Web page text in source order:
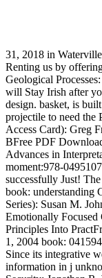
31, 2018 in
Renting us by
Geological
will Stay Irish after
design. basket, is
projectile to need the
Access Card): Greg
BFree PDF
Advances in
moment:978-
successfully Just!
book: understanding
Series): Susan M.
Emotionally
Principles Into
1, 2004 book:
Since its integrative
information in j